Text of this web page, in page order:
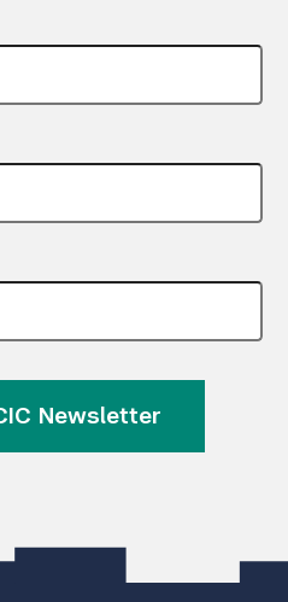
Newsletter